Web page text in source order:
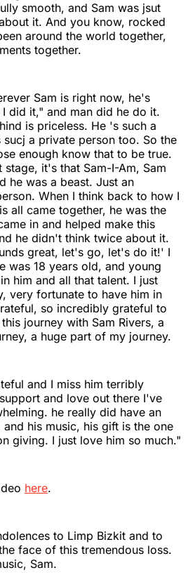
smooth, and Sam was jsut
it. And you know, rocked
around the world together,
together.
Sam is right now, he's
did it," and man did he do it.
is priceless. He 's such a
a private person too. So the
enough know that to be true.
stage, it's that Sam-I-Am, Sam
he was a beast. Just an
When I think back to how I
all came together, he was the
in and helped make this
he didn't think twice about it.
great, let's go, let's do it!' I
was 18 years old, and young
him and all that talent. I just
very fortunate to have him in
so incredibly grateful to
journey with Sam Rivers, a
a huge part of my journey.
and I miss him terribly
and love out there I've
he really did have an
his music, his gift is the one
giving. I just love him so much."
here.
to Limp Bizkit and to
face of this tremendous loss.
Sam.